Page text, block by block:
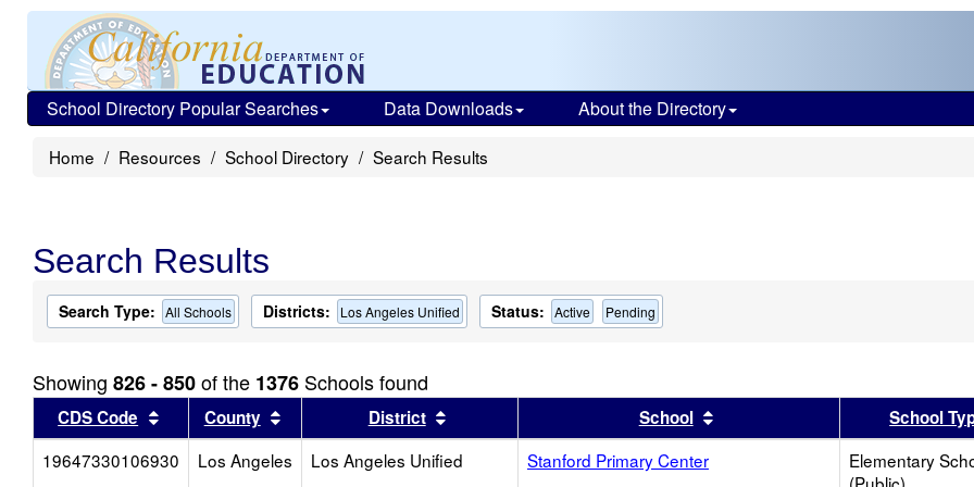
School Directory Popular Searches Data Downloads About the Directory
Home Resources School Directory Search Results
Search Results
Search Type: All Schools Districts: Los Angeles Unified Status: Active Pending
Showing 826 - 850of the 1376 Schools found
CDS Code Sort results by this header
County Sort results by this header
District Sort results by this headerSchool Sort results by this header
School
19647330106930
Los Angeles Los Angeles Unified Stanford Primary Center
Elementary